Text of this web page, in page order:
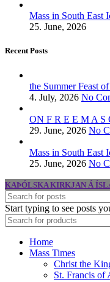
Mass in South East
25. June, 2026
Recent Posts
the Summer Feast
4. July, 2026 No
ON F R E E M A S
29. June, 2026 No
Mass in South East
25. June, 2026 No
KAÞÓLSKA KIRKJAN Á
Start typing to see posts
Home
Mass Times
Christ the
St. Francis of